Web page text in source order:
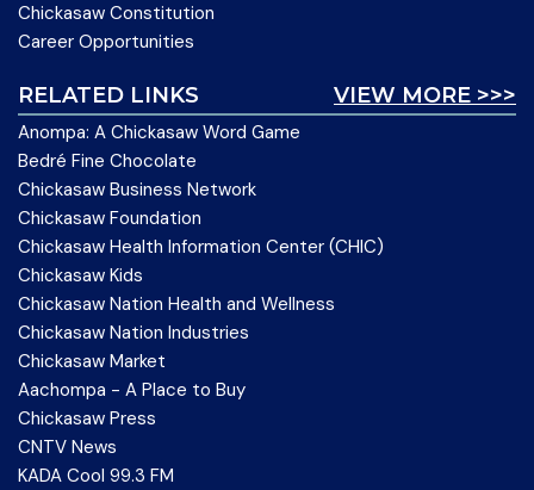
Chickasaw Constitution
Career Opportunities
VIEW MORE >>>
RELATED LINKS
Anompa: A Chickasaw Word Game
Bedré Fine Chocolate
Chickasaw Business Network
Chickasaw Foundation
Chickasaw Health Information Center (CHIC)
Chickasaw Kids
Chickasaw Nation Health and Wellness
Chickasaw Nation Industries
Chickasaw Market
Aachompa - A Place to Buy
Chickasaw Press
CNTV News
KADA Cool 99.3 FM